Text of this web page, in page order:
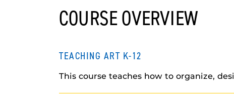
COURSE OVERVIEW
TEACHING ART K-12
This course teaches how to organize,